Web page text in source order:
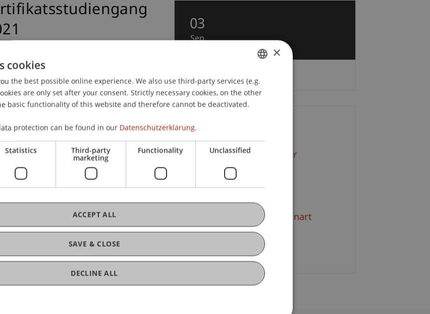
03
Sep
Contact
Prof. Dr. Martin Angerer
+423 265 11 57
Email
Dr. rer. oec. Marius Lennart
Gramlich
GERMAN
ENGLISH
×
cookies
the best possible online experience. We also use third-party services (e.g.
are only set after your consent. Strictly necessary cookies, on the other
basic functionality of this website and therefore cannot be deactivated.
protection can be found in our Datenschutzerklärung.
Statistics Third-party
marketing
Functionality Unclassified
SAVE & CLOSE
ACCEPT ALL
DECLINE ALL